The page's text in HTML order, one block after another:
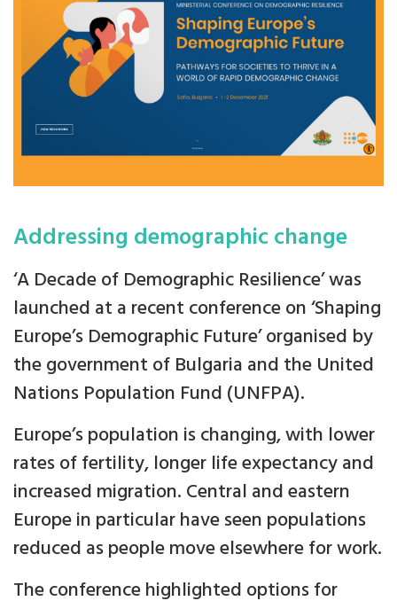
Addressing demographic change
‘A Decade of Demographic Resilience’ was
launched at a recent conference on ‘Shaping
Europe’s Demographic Future’ organised by
the government of Bulgaria and the United
Nations Population Fund (UNFPA).
Europe’s population is changing, with lower
rates of fertility, longer life expectancy and
increased migration. Central and eastern
Europe in particular have seen populations
reduced as people move elsewhere for work.
The conference highlighted options for